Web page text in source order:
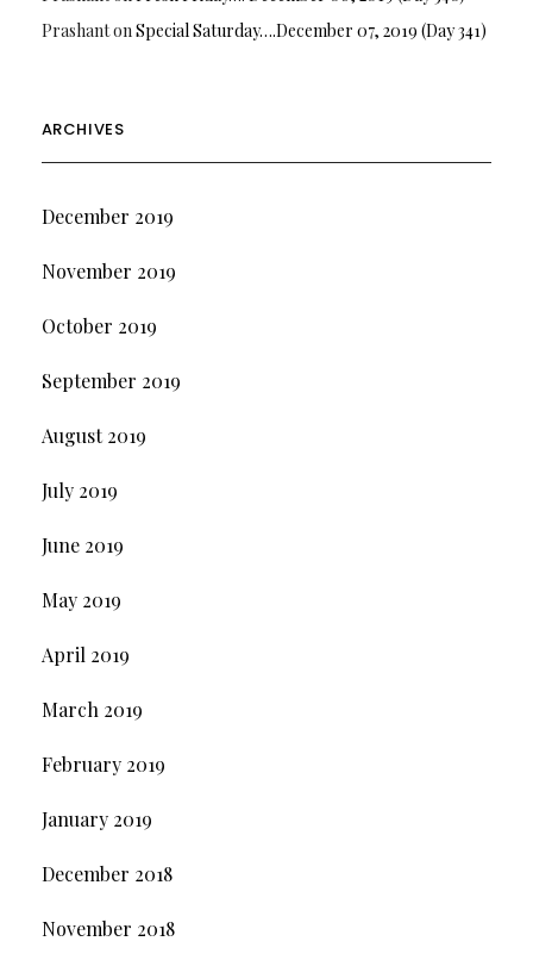
PrashantonSpecial Saturday….December 07, 2019 (Day 341)
ARCHIVES
December 2019
November 2019
October 2019
September 2019
August 2019
July 2019
June 2019
May 2019
April 2019
March 2019
February 2019
January 2019
December 2018
November 2018